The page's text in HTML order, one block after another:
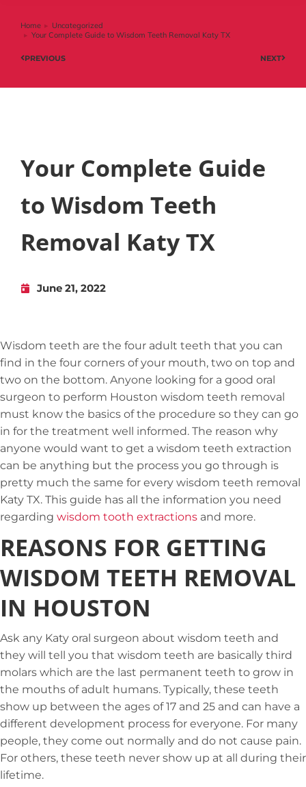
You are here:
Home
Uncategorized
Your Complete Guide to Wisdom Teeth Removal Katy TX
PREVIOUS NEXT
Your Complete Guide
to Wisdom Teeth
Removal Katy TX
June 21, 2022
Wisdom teeth are the four adult teeth that you can
find in the four corners of your mouth, two on top and
two on the bottom. Anyone looking for a good oral
surgeon to perform Houston wisdom teeth removal
must know the basics of the procedure so they can go
in for the treatment well informed. The reason why
anyone would want to get a wisdom teeth extraction
can be anything but the process you go through is
pretty much the same for every wisdom teeth removal
Katy TX. This guide has all the information you need
regarding wisdom tooth extractions and more.
REASONS FOR GETTING
WISDOM TEETH REMOVAL
IN HOUSTON
Ask any Katy oral surgeon about wisdom teeth and
they will tell you that wisdom teeth are basically third
molars which are the last permanent teeth to grow in
the mouths of adult humans. Typically, these teeth
show up between the ages of 17 and 25 and can have a
different development process for everyone. For many
people, they come out normally and do not cause pain.
For others, these teeth never show up at all during their
lifetime.